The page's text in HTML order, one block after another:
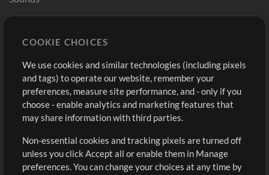
Buy Credits
Free Content
Request a Song
Extras
Submit your music
Playlists
Sign Up
View cart
COOKIE CHOICES
We use cookies and similar technologies (including pixels
and tags) to operate our website, remember your
preferences, measure site performance, and - only if you
choose - enable analytics and marketing features that
may share information with third parties.
Non-essential cookies and tracking pixels are turned off
unless you click Accept all or enable them in Manage
preferences. You can change your choices at any time by